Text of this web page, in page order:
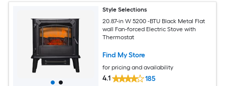
Style Selections
20.87-in W 5200 -BTU Black Metal Flat
wall Fan-forced Electric Stove with
Thermostat
Find My Store
for pricing and availability
4.1 185